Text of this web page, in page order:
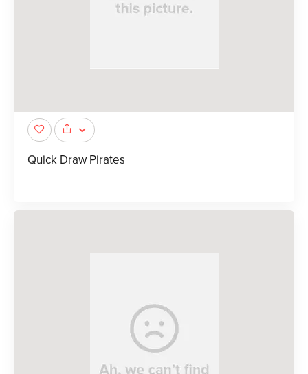
Quick Draw Pirates